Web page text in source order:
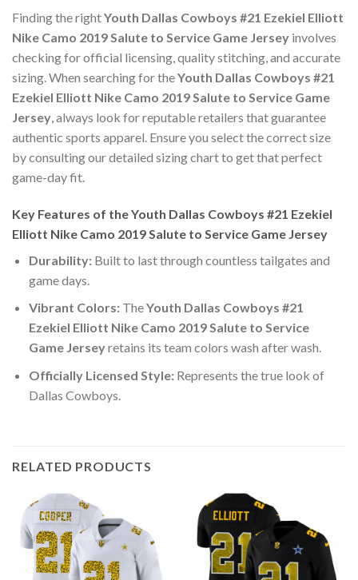
Finding the rightYouth Dallas Cowboys #21 Ezekiel Elliott
Nike Camo 2019 Salute to Service Game Jersey involves
checking for official licensing, quality stitching, and accurate
sizing. When searching for theYouth Dallas Cowboys #21
Ezekiel Elliott Nike Camo 2019 Salute to Service Game
Jersey, always look for reputable retailers that guarantee
authentic sports apparel. Ensure you select the correct size
by consulting our detailed sizing chart to get that perfect
game-day fit.
Key Features of the Youth Dallas Cowboys #21 Ezekiel
Elliott Nike Camo 2019 Salute to Service Game Jersey
Durability:Built to last through countless tailgates and
game days.
Vibrant Colors:TheYouth Dallas Cowboys #21
Ezekiel Elliott Nike Camo 2019 Salute to Service
Game Jerseyretains its team colors wash after wash.
Officially Licensed Style:Represents the true look of
Dallas Cowboys.
RELATED PRODUCTS